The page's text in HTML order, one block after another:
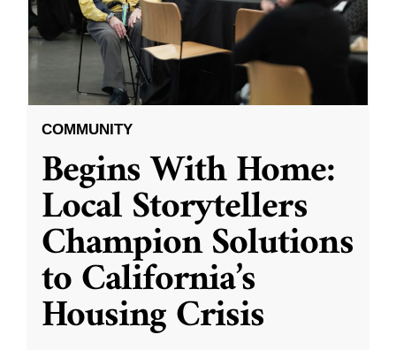
COMMUNITY
Begins With Home:
Local Storytellers
Champion Solutions
to California’s
Housing Crisis